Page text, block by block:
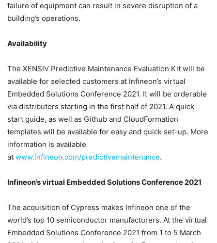
failure of equipment can result in severe disruption of a
building’s operations.
Availability
The XENSIV Predictive Maintenance Evaluation Kit will be
available for selected customers at Infineon’s virtual
Embedded Solutions Conference 2021. It will be orderable
via distributors starting in the first half of 2021. A quick
start guide, as well as Github and CloudFormation
templates will be available for easy and quick set-up. More
information is available
at www.infineon.com/predictivemaintenance.
Infineon’s virtual Embedded Solutions Conference 2021
The acquisition of Cypress makes Infineon one of the
world’s top 10 semiconductor manufacturers. At the virtual
Embedded Solutions Conference 2021 from 1 to 5 March